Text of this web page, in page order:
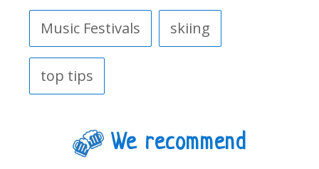
Music Festivals skiing
top tips
We recommend